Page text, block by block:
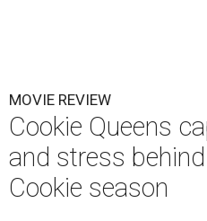
MOVIE REVIEW
Cookie Queens
and stress
Cookie season